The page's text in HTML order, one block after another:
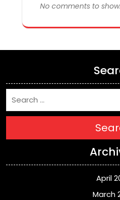
No comments to show.
April
March